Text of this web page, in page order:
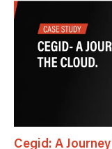
Cegid: A